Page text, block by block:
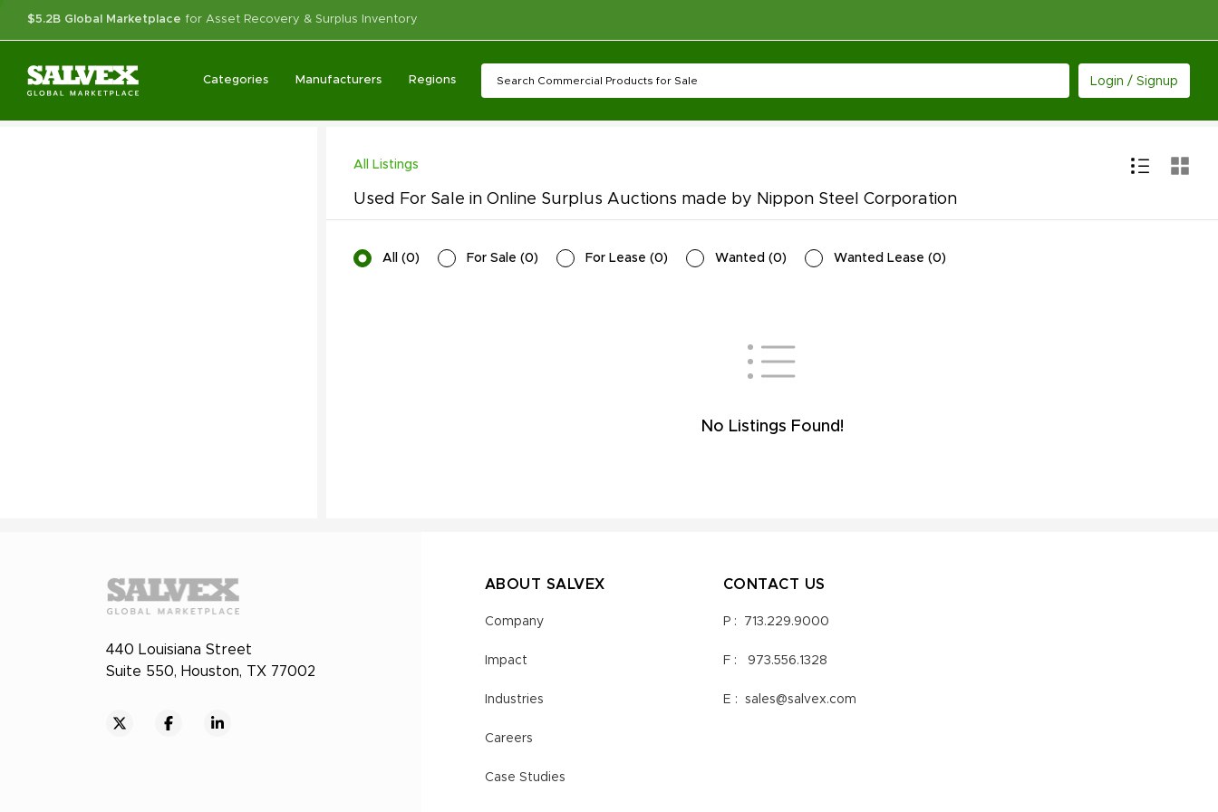
$5.2B Global Marketplace for Asset Recovery & Surplus Inventory
Categories Manufacturers Regions Login / Signup
All Listings
Used For Sale in Online Surplus Auctions made by Nippon Steel Corporation
All (0) For Sale (0) For Lease (0) Wanted (0) Wanted Lease (0)
No Listings Found!
440 Louisiana Street
Suite 550, Houston, TX 77002
ABOUT SALVEX
Company
Impact
Industries
Careers
Case Studies
CONTACT US
P : 713.229.9000
F : 973.556.1328
E : sales@salvex.com